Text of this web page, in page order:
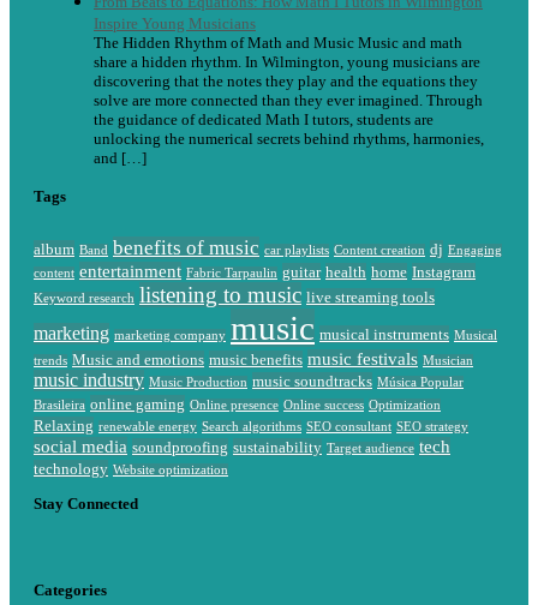
Inspire Young Musicians
The Hidden Rhythm of Math and Music Music and math
share a hidden rhythm. In Wilmington, young musicians are
discovering that the notes they play and the equations they
solve are more connected than they ever imagined. Through
the guidance of dedicated Math I tutors, students are
unlocking the numerical secrets behind rhythms, harmonies,
and […]
Tags
album Band benefits of music car playlists Content creation dj Engaging
content entertainment Fabric Tarpaulin guitar health home Instagram
Keyword research listening to music live streaming tools
marketing marketing company music musical instruments Musical
trends Music and emotions music benefits music festivals Musician
music industry Music Production music soundtracks Música Popular
Brasileira online gaming Online presence Online success Optimization
Relaxing renewable energy Search algorithms SEO consultant SEO strategy
social media soundproofing sustainability Target audience tech
technology Website optimization
Stay Connected
Categories